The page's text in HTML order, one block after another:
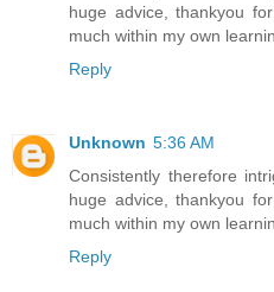
huge advice, thankyou
much within my own
Reply
Unknown 5:36 AM
Consistently therefore
huge advice, thankyou
much within my own
Reply